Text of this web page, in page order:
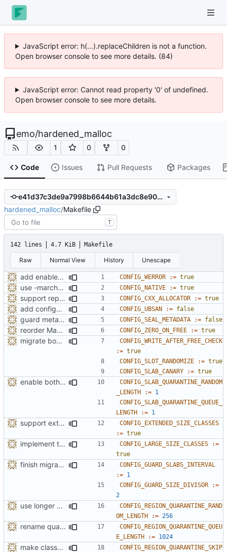
JavaScript error: h(...).replaceChildren is not a function.
Open browser console to see more details. (84)
JavaScript error: Cannot read property '0' of undefined.
Open browser console to see more details.
emo/hardened_malloc
1 0 0
Code Issues Pull Requests Packages
e41d37c3de9a7998b6644b61a3dc8e90b2ca9080
hardened_malloc/Makefile
T
142 lines 4.7 KiB Makefile
Raw Normal View History Unescape
add enabled-by-default option to use -Werror CONFIG_WERROR := true
use -march=native by default with a disable toggle CONFIG_NATIVE := true
support replacing C++ new/delete implementation CONFIG_CXX_ALLOCATOR := true
add configuration option for testing with UBSan CONFIG_UBSAN := false
guard metadata with Memory Protection Keys (MPK) CONFIG_SEAL_METADATA := false
reorder Makefile CONFIG variables CONFIG_ZERO_ON_FREE := true
migrate bool configuration options out of config.h
CONFIG_WRITE_AFTER_FREE_CHECK
:= true
CONFIG_SLOT_RANDOMIZE
:= true
CONFIG_SLAB_CANARY
:= true
enable both forms of slab quarantines by default
CONFIG_SLAB_QUARANTINE_RANDOM
_LENGTH
:= 1
CONFIG_SLAB_QUARANTINE_QUEUE_
LENGTH
:= 1
support extended range of small size classes
CONFIG_EXTENDED_SIZE_CLASSES
:= true
implement the option of large size classes CONFIG_LARGE_SIZE_CLASSES
:=
true
finish migration away from config.h
CONFIG_GUARD_SLABS_INTERVAL
:= 1
CONFIG_GUARD_SIZE_DIVISOR
:=
2
use longer default region quarantine random array
CONFIG_REGION_QUARANTINE_RAND
OM_LENGTH
:= 256
rename quarantine size -> length for clarity
CONFIG_REGION_QUARANTINE_QUEU
E_LENGTH
:= 1024
make class_region_size configurable
CONFIG_REGION_QUARANTINE_SKIP